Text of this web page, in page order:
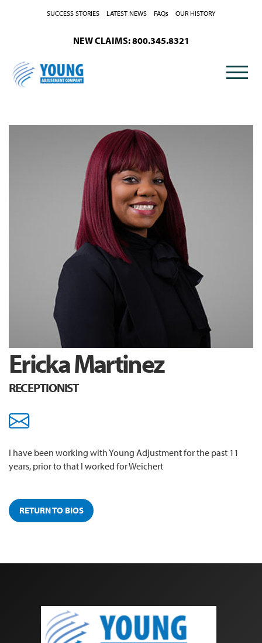
SUCCESS STORIES LATEST NEWS FAQs OUR HISTORY
NEW CLAIMS: 800.345.8321
Ericka Martinez
RECEPTIONIST
I have been working with Young Adjustment for the past 11
years, prior to that I worked for Weichert
RETURN TO BIOS